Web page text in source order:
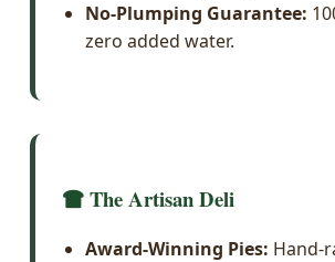
No-Plumping Guarantee:
zero added water.
The Artisan Deli
Award-Winning Pies: Hand-